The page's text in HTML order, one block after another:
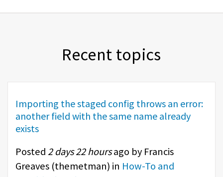
Recent topics
Importing the staged config throws an error:
another field with the same name already
exists
Posted 2 days 22 hoursago by Francis
Greaves (themetman) in How-To and